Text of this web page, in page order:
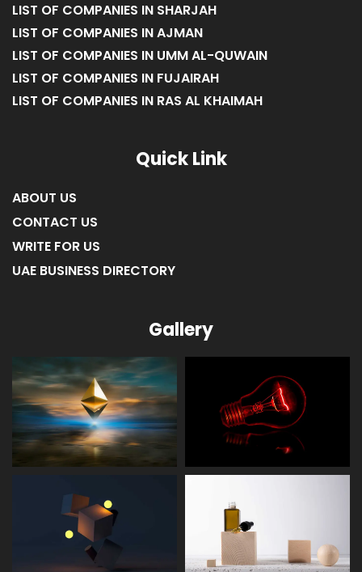
LIST OF COMPANIES IN SHARJAH
LIST OF COMPANIES IN AJMAN
LIST OF COMPANIES IN UMM AL-QUWAIN
LIST OF COMPANIES IN FUJAIRAH
LIST OF COMPANIES IN RAS AL KHAIMAH
Quick Link
ABOUT US
CONTACT US
WRITE FOR US
UAE BUSINESS DIRECTORY
Gallery